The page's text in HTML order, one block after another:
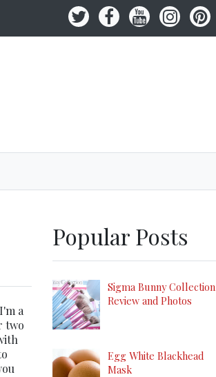
a
two
Popular Posts
Sigma Bunny Collection
Review and Photos
Egg White Blackhead
Mask